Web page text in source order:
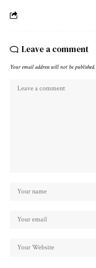
Leave a comment
Your email address will not be published.